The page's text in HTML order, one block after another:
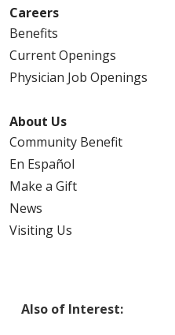
Careers
Benefits
Current Openings
Physician Job Openings
About Us
Community Benefit
En Español
Make a Gift
News
Visiting Us
Also of Interest: